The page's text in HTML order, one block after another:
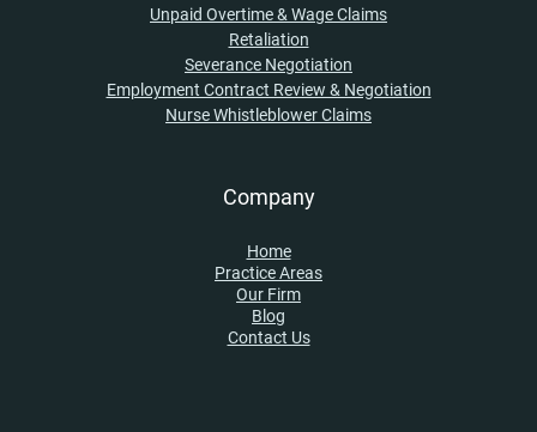
Unpaid Overtime & Wage Claims
Retaliation
Severance Negotiation
Employment Contract Review & Negotiation
Nurse Whistleblower Claims
Company
Home
Practice Areas
Our Firm
Blog
Contact Us